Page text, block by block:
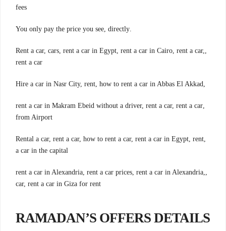
fees
.You only pay the price you see, directly
,Rent a car, cars, rent a car in Egypt, rent a car in Cairo, rent a car,
rent a car
,Hire a car in Nasr City, rent, how to rent a car in Abbas El Akkad
,rent a car in Makram Ebeid without a driver, rent a car, rent a car
from Airport
,Rental a car, rent a car, how to rent a car, rent a car in Egypt, rent
a car in the capital
,rent a car in Alexandria, rent a car prices, rent a car in Alexandria,
car, rent a car in Giza for rent
RAMADAN’S OFFERS DETAILS